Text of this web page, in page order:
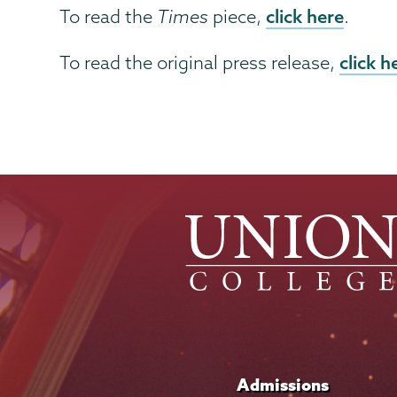
To read the Times piece,click here.
To read the original press release,click
Admissions